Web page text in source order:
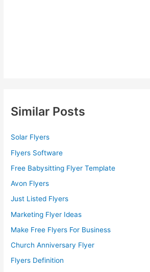
Similar Posts
Solar Flyers
Flyers Software
Free Babysitting Flyer Template
Avon Flyers
Just Listed Flyers
Marketing Flyer Ideas
Make Free Flyers For Business
Church Anniversary Flyer
Flyers Definition